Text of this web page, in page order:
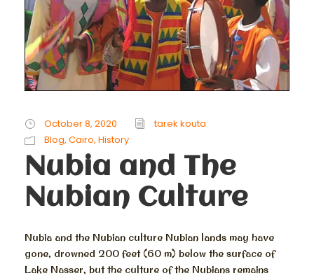
October 8, 2020
tarek kouta
Blog, Cairo, History
Nubia and The
Nubian Culture
Nubia and the Nubian culture Nubian lands may have
gone, drowned 200 feet (60 m) below the surface of
Lake Nasser, but the culture of the Nubians remains